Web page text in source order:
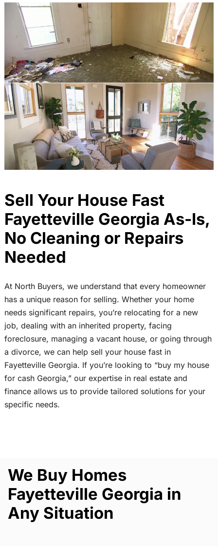
Sell Your House Fast
Fayetteville Georgia As-Is,
No Cleaning or Repairs
Needed
At North Buyers, we understand that every homeowner
has a unique reason for selling. Whether your home
needs significant repairs, you’re relocating for a new
job, dealing with an inherited property, facing
foreclosure, managing a vacant house, or going through
a divorce, we can help sell your house fast in
Fayetteville Georgia. If you’re looking to “buy my house
for cash Georgia,” our expertise in real estate and
finance allows us to provide tailored solutions for your
specific needs.
We Buy Homes
Fayetteville Georgia in
Any Situation